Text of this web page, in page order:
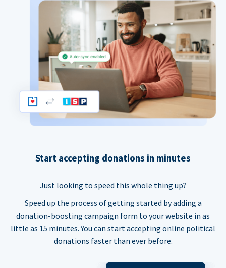
Start accepting donations in minutes
Just looking to speed this whole thing up?
Speed up the process of getting started by adding a
donation-boosting campaign form to your website in as
little as 15 minutes. You can start accepting online political
donations faster than ever before.